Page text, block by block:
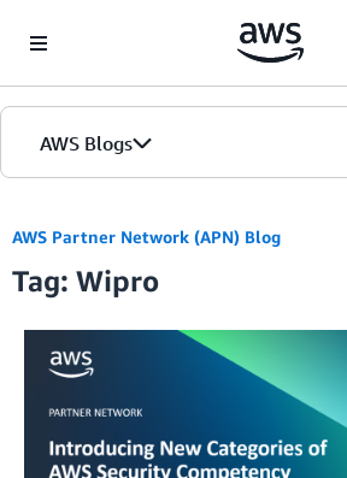
AWS Blogs
AWS Partner Network (APN) Blog
Tag: Wipro